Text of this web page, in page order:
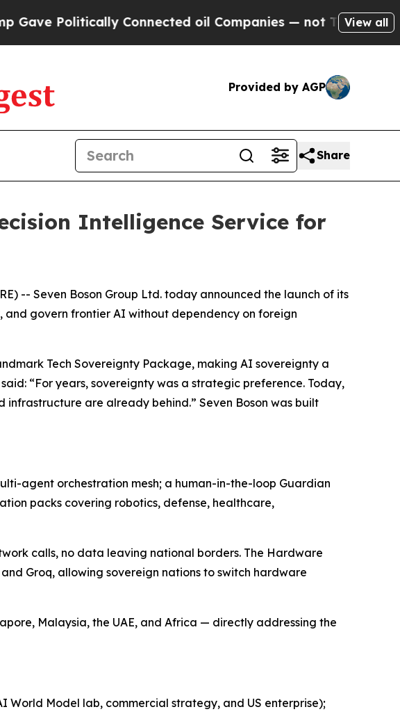
Connected oil Companies — not Taxpayers — the
View all
Provided by AGP
Share
Intelligence Service for
-- Seven Boson Group Ltd. today announced the launch of its
govern frontier AI without dependency on foreign
Tech Sovereignty Package, making AI sovereignty a
“For years, sovereignty was a strategic preference. Today,
are already behind.” Seven Boson was built
agent orchestration mesh; a human-in-the-loop Guardian
packs covering robotics, defense, healthcare,
calls, no data leaving national borders. The Hardware
Groq, allowing sovereign nations to switch hardware
Malaysia, the UAE, and Africa — directly addressing the
World Model lab, commercial strategy, and US enterprise);